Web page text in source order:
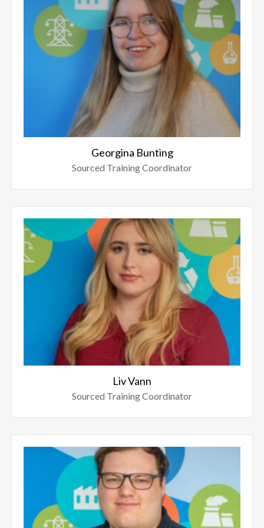
Georgina Bunting
Sourced Training Coordinator
Liv Vann
Sourced Training Coordinator